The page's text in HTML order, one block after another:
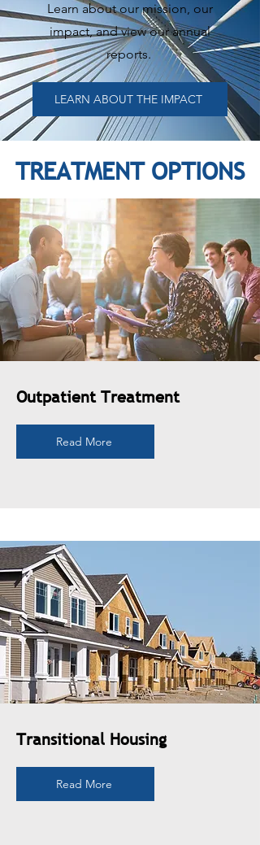
Learn about our mission, our
impact, and view our annual
reports.
LEARN ABOUT THE IMPACT
TREATMENT OPTIONS
Outpatient Treatment
Read More
Transitional Housing
Read More